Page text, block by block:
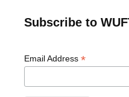
Subscribe to
Email Address *